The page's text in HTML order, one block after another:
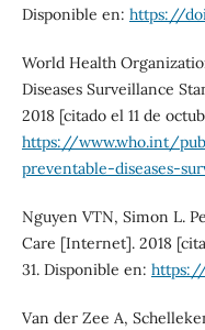
Disponible en: https://
World Health
Diseases Surveillance
2018 [citado el 11 de
https://www.who.int/
preventable-diseases-
Nguyen VTN, Simon L.
Care [Internet]. 2018
31. Disponible en: https://
Van der Zee A,